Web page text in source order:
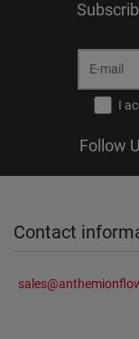
I
Follow
Contact